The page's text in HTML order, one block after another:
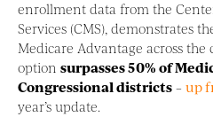
enrollment data from the
Services (CMS), demonstrates
Medicare Advantage across the
option surpasses 50% of
Congressional districts– up
year’s update.